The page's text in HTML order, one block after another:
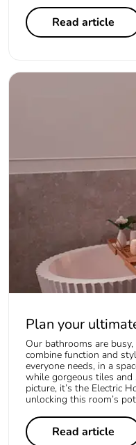
Read article
Plan your
Our bathrooms are
combine function and
everyone needs, in a
while gorgeous tiles
picture, it’s the Electric
unlocking this room’s
Read article